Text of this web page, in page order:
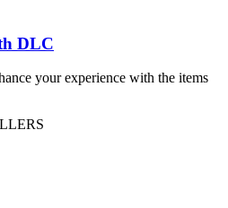
DLC
your experience with the items